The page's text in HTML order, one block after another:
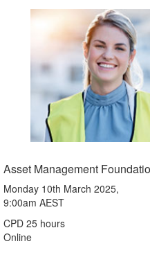
Asset Management
Monday 10th March 2025,
9:00am AEST
CPD 25 hours
Online